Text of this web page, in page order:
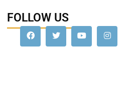
FOLLOW US